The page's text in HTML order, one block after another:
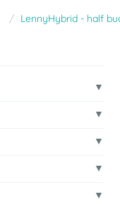
LennyHybrid - half